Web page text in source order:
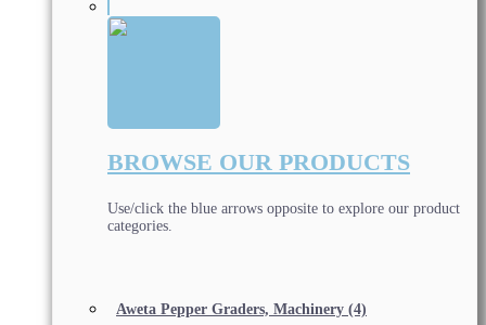
BROWSE OUR PRODUCTS
Use/click the blue arrows opposite to explore our product
categories.
Aweta Pepper Graders, Machinery (4)